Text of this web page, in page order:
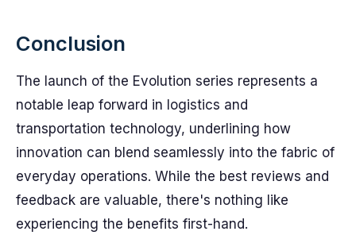
Conclusion
The launch of the Evolution series represents a
notable leap forward in logistics and
transportation technology, underlining how
innovation can blend seamlessly into the fabric of
everyday operations. While the best reviews and
feedback are valuable, there's nothing like
experiencing the benefits first-hand.